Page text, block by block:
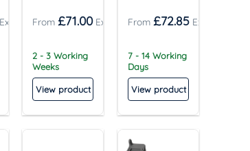
£71.00
2 - 3 Working
Weeks
View product
£72.85
7 - 14 Working
Days
View product